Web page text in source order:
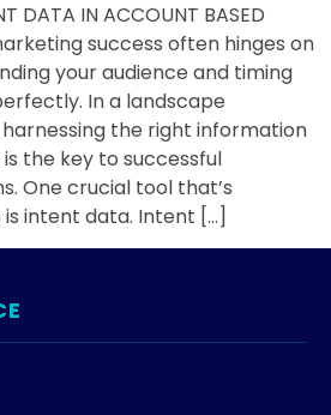
DATA IN ACCOUNT BASED
success often hinges on
your audience and timing
In a landscape
the right information
the key to successful
One crucial tool that’s
intent data. Intent […]